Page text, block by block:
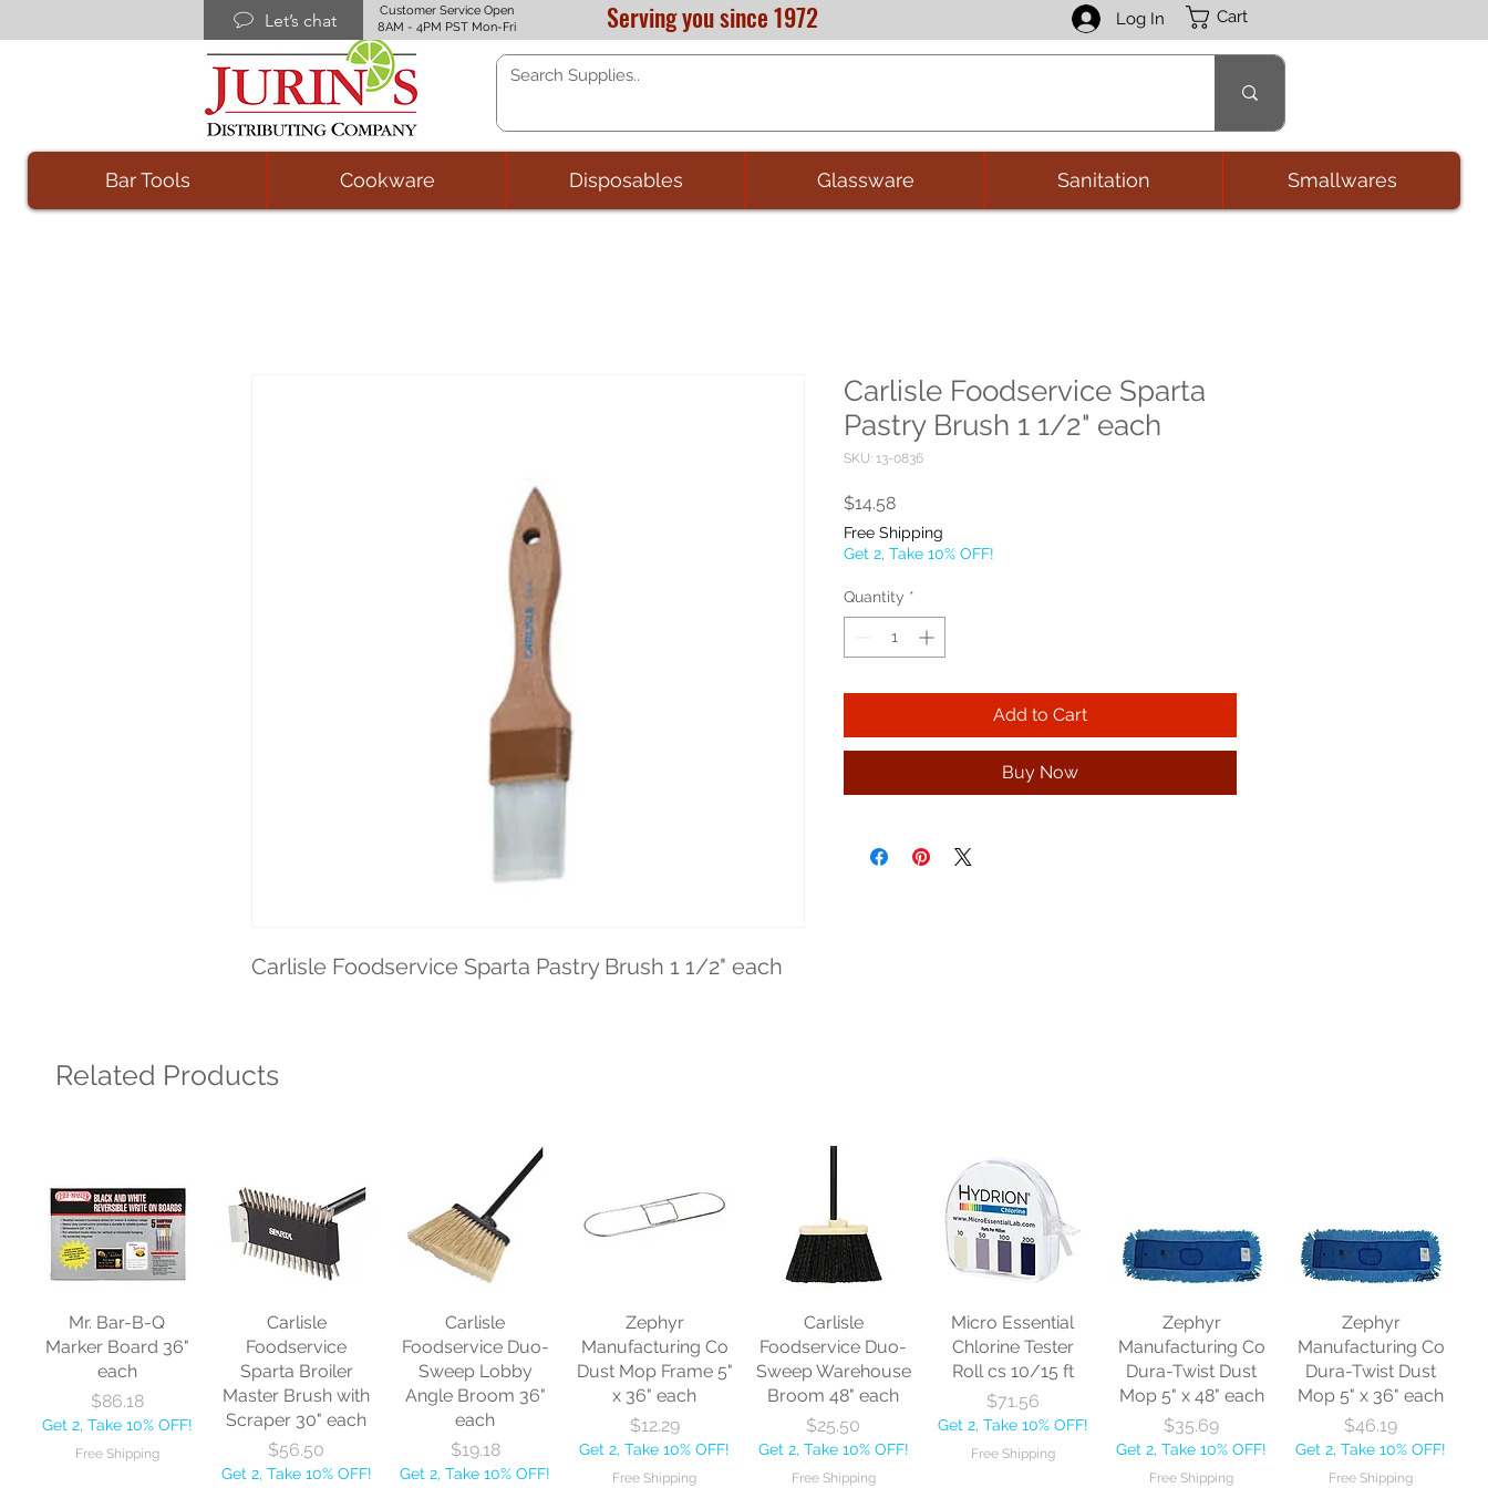
Let’s chat
Customer Service Open
8AM - 4PM PST Mon-Fri
Serving you since 1972 Log In Cart
Bar Tools Cookware Disposables Glassware Sanitation Smallwares
Carlisle Foodservice Sparta Pastry Brush 1 1/2" each
Carlisle Foodservice Sparta
Pastry Brush 1 1/2" each
SKU: 13-0836
$14.58Price
Free Shipping
Get 2, Take 10% OFF!
Quantity *
Add to Cart
Buy Now
Related Products
Mr. Bar-B-Q
Marker Board 36"
each
Price
$86.18
Get 2, Take 10% OFF!
Free Shipping
Carlisle
Foodservice
Sparta Broiler
Master Brush with
Scraper 30" each
Price
$56.50
Get 2, Take 10% OFF!
Carlisle
Foodservice Duo-
Sweep Lobby
Angle Broom 36"
each
Price
$19.18
Get 2, Take 10% OFF!
Zephyr
Manufacturing Co
Dust Mop Frame 5"
x 36" each
Price
$12.29
Get 2, Take 10% OFF!
Free Shipping
Carlisle
Foodservice Duo-
Sweep Warehouse
Broom 48" each
Price
$25.50
Get 2, Take 10% OFF!
Free Shipping
Micro Essential
Chlorine Tester
Roll cs 10/15 ft
Price
$71.56
Get 2, Take 10% OFF!
Free Shipping
Zephyr
Manufacturing Co
Dura-Twist Dust
Mop 5" x 48" each
Price
$35.69
Get 2, Take 10% OFF!
Free Shipping
Zephyr
Manufacturing Co
Dura-Twist Dust
Mop 5" x 36" each
Price
$46.19
Get 2, Take 10% OFF!
Free Shipping